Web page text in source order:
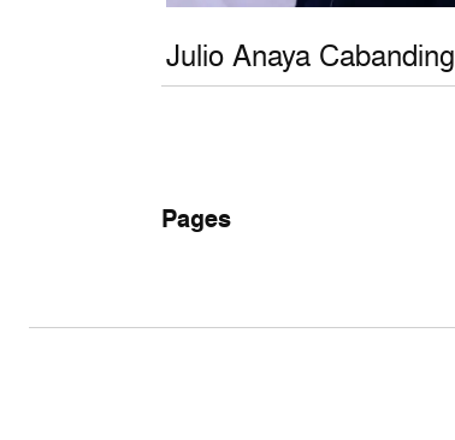
Julio Anaya Cabanding
Pages